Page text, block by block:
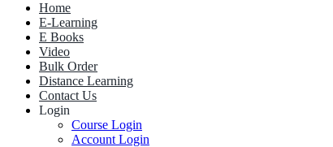
Home
E-Learning
E Books
Video
Bulk Order
Distance Learning
Contact Us
Login
Course Login
Account Login